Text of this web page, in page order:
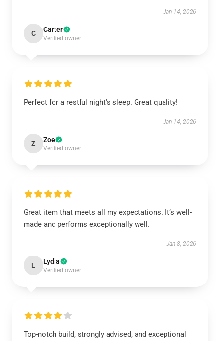
Jan 14, 2026
C Carter
Verified owner
Perfect for a restful night's sleep. Great quality!
Jan 14, 2026
Z Zoe
Verified owner
Great item that meets all my expectations. It’s well-
made and performs exceptionally well.
Jan 8, 2026
L Lydia
Verified owner
Top-notch build, strongly advised, and exceptional